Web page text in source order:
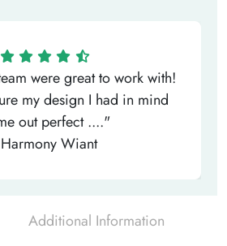
were great to work with!
my design I had in mind
out perfect ...."
Wiant
Additional Information